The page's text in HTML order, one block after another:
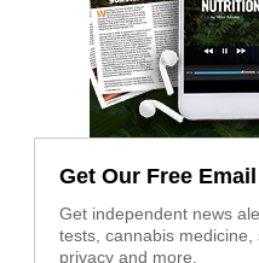
Get Our Free
Get independent news
tests, cannabis
privacy and more.